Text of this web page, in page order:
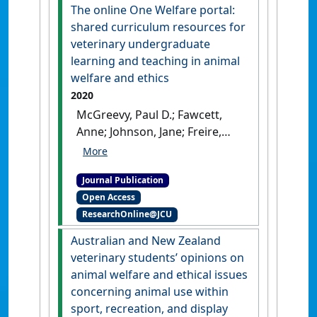
Papua Province, Indonesia' .
Journal of Ethnobiology
, 40
(2):202-217.
[DOI]
The online One Welfare portal:
shared curriculum resources for
veterinary undergraduate
learning and teaching in animal
welfare and ethics
2020
McGreevy, Paul D.; Fawcett,
Anne; Johnson, Jane; Freire,
Rafael; Collins, Teresa;
D.; Hazel, Susan J.; Hood,
Jennifer; Lloyd, Janice K.F.;
Phillips, Clive J.C.; Stafford,
Kevin; Hyde, Michelle L.;
Wilson, Bethany; Tzioumis,
Vicky (2020)
'The online One
Welfare portal: shared
curriculum resources for
Journal Publication
Open Access
ResearchOnline@JCU
Australian and New Zealand
veterinary students’ opinions on
animal welfare and ethical issues
concerning animal use within
sport, recreation, and display